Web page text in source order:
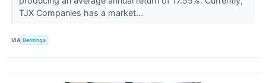
TJX Companies has a market...
VIA Benzinga